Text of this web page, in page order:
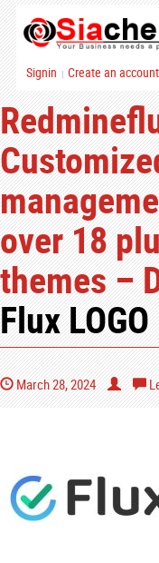
Signin | Create an account
over 18
themes –
Flux
March 28, 2024